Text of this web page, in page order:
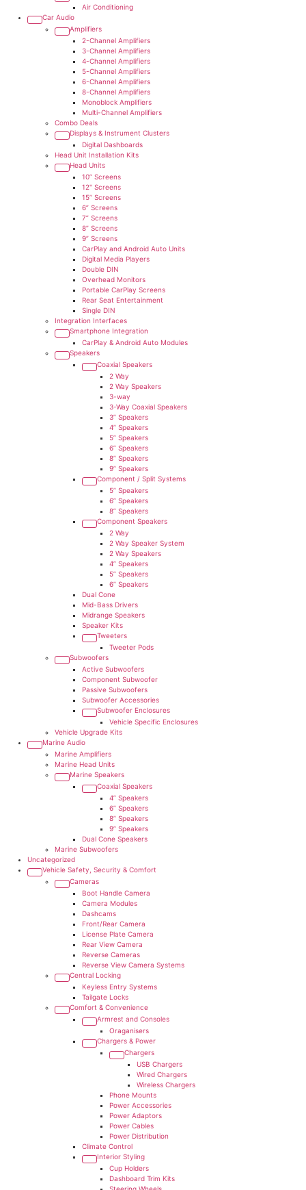
Air Conditioning
Car Audio
Amplifiers
2-Channel Amplifiers
3-Channel Amplifiers
4-Channel Amplifiers
5-Channel Amplifiers
6-Channel Amplifiers
8-Channel Amplifiers
Monoblock Amplifiers
Multi-Channel Amplifiers
Combo Deals
Displays & Instrument Clusters
Digital Dashboards
Head Unit Installation Kits
Head Units
10” Screens
12" Screens
15” Screens
6” Screens
7” Screens
8” Screens
9” Screens
CarPlay and Android Auto Units
Digital Media Players
Double DIN
Overhead Monitors
Portable CarPlay Screens
Rear Seat Entertainment
Single DIN
Integration Interfaces
Smartphone Integration
CarPlay & Android Auto Modules
Speakers
Coaxial Speakers
2 Way
2 Way Speakers
3-way
3-Way Coaxial Speakers
3” Speakers
4” Speakers
5” Speakers
6” Speakers
8” Speakers
9” Speakers
Component / Split Systems
5” Speakers
6” Speakers
8” Speakers
Component Speakers
2 Way
2 Way Speaker System
2 Way Speakers
4” Speakers
5” Speakers
6” Speakers
Dual Cone
Mid-Bass Drivers
Midrange Speakers
Speaker Kits
Tweeters
Tweeter Pods
Subwoofers
Active Subwoofers
Component Subwoofer
Passive Subwoofers
Subwoofer Accessories
Subwoofer Enclosures
Vehicle Specific Enclosures
Vehicle Upgrade Kits
Marine Audio
Marine Amplifiers
Marine Head Units
Marine Speakers
Coaxial Speakers
4” Speakers
6” Speakers
8” Speakers
9” Speakers
Dual Cone Speakers
Marine Subwoofers
Uncategorized
Vehicle Safety, Security & Comfort
Cameras
Boot Handle Camera
Camera Modules
Dashcams
Front/Rear Camera
License Plate Camera
Rear View Camera
Reverse Cameras
Reverse View Camera Systems
Central Locking
Keyless Entry Systems
Tailgate Locks
Comfort & Convenience
Armrest and Consoles
Oraganisers
Chargers & Power
Chargers
USB Chargers
Wired Chargers
Wireless Chargers
Phone Mounts
Power Accessories
Power Adaptors
Power Cables
Power Distribution
Climate Control
Interior Styling
Cup Holders
Dashboard Trim Kits